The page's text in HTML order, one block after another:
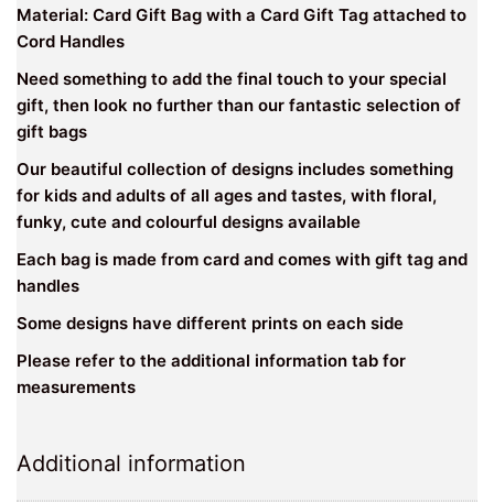
Material: Card Gift Bag with a Card Gift Tag attached to
Cord Handles
Need something to add the final touch to your special
gift, then look no further than our fantastic selection of
gift bags
Our beautiful collection of designs includes something
for kids and adults of all ages and tastes, with floral,
funky, cute and colourful designs available
Each bag is made from card and comes with gift tag and
handles
Some designs have different prints on each side
Please refer to the additional information tab for
measurements
Additional information